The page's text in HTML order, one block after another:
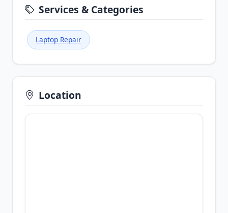
Services & Categories
Laptop Repair
Location